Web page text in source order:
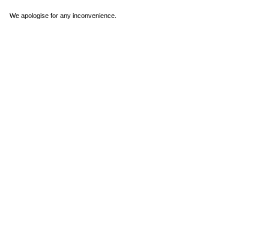
We apologise for any inconvenience.